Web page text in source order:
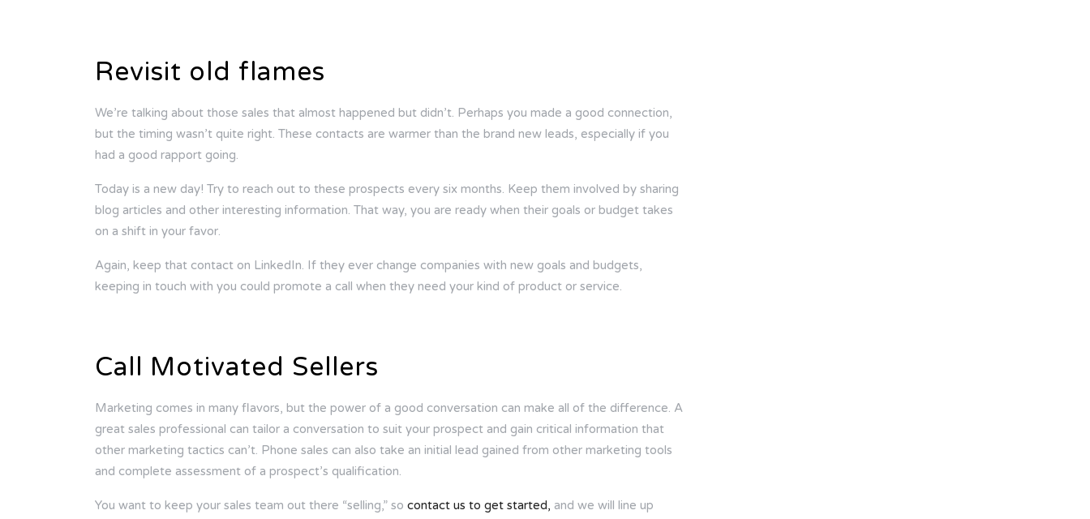
Revisit old flames
We’re talking about those sales that almost happened but didn’t. Perhaps you made a good connection,
but the timing wasn’t quite right. These contacts are warmer than the brand new leads, especially if you
had a good rapport going.
Today is a new day! Try to reach out to these prospects every six months. Keep them involved by sharing
blog articles and other interesting information. That way, you are ready when their goals or budget takes
on a shift in your favor.
Again, keep that contact on LinkedIn. If they ever change companies with new goals and budgets,
keeping in touch with you could promote a call when they need your kind of product or service.
Call Motivated Sellers
Marketing comes in many flavors, but the power of a good conversation can make all of the difference. A
great sales professional can tailor a conversation to suit your prospect and gain critical information that
other marketing tactics can’t. Phone sales can also take an initial lead gained from other marketing tools
and complete assessment of a prospect’s qualification.
You want to keep your sales team out there “selling,” so contact us to get started, and we will line up